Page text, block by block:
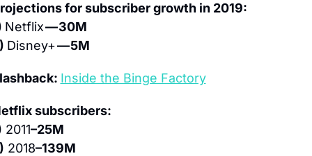
for subscriber growth in 2019:
Netflix — 30M
Disney+ — 5M
Inside the Binge Factory
subscribers:
2011–25M
2018–139M